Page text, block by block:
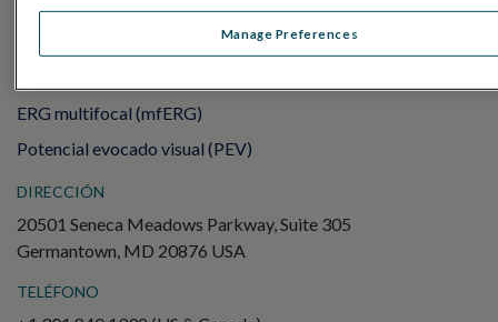
Electroretinography (ERG)
ERG de campo completo (ffERG)
ERG multifocal (mfERG)
Potencial evocado visual (PEV)
DIRECCIÓN
20501 Seneca Meadows Parkway, Suite 305
Germantown, MD 20876 USA
TELÉFONO
Manage Preferences